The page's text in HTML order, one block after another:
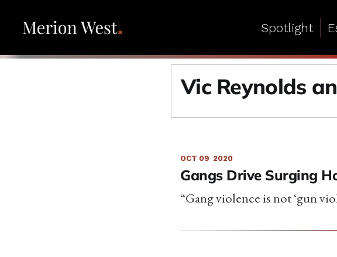
Spotlight
Vic Reynolds
OCT 09 2020
Gangs Drive Surging
“Gang violence is not ‘gun